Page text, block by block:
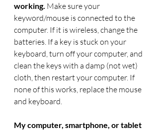
working. Make sure your
keyword/mouse is connected to the
computer. If it is wireless, change the
batteries. If a key is stuck on your
keyboard, turn off your computer, and
clean the keys with a damp (not wet)
cloth, then restart your computer. If
none of this works, replace the mouse
and keyboard.
My computer, smartphone, or tablet